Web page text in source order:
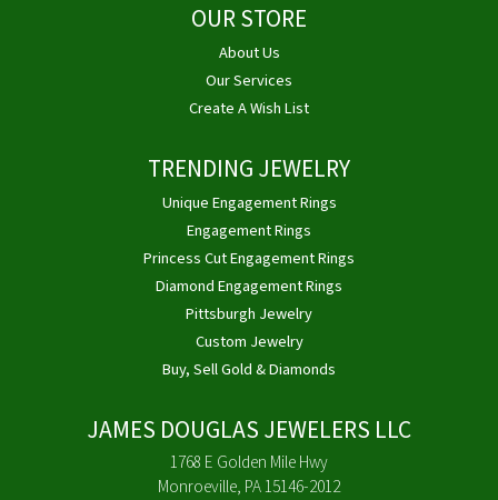
OUR STORE
About Us
Our Services
Create A Wish List
TRENDING JEWELRY
Unique Engagement Rings
Engagement Rings
Princess Cut Engagement Rings
Diamond Engagement Rings
Pittsburgh Jewelry
Custom Jewelry
Buy, Sell Gold & Diamonds
JAMES DOUGLAS JEWELERS LLC
1768 E Golden Mile Hwy
Monroeville, PA 15146-2012